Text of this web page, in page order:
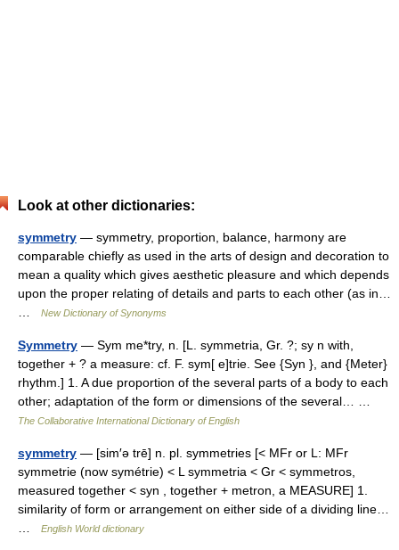
Look at other dictionaries:
symmetry — symmetry, proportion, balance, harmony are
comparable chiefly as used in the arts of design and decoration to
mean a quality which gives aesthetic pleasure and which depends
upon the proper relating of details and parts to each other (as in…
New Dictionary of Synonyms
Symmetry — Sym me*try, n. [L. symmetria, Gr. ?; sy n with,
together + ? a measure: cf. F. sym[ e]trie. See {Syn }, and {Meter}
rhythm.] 1. A due proportion of the several parts of a body to each
other; adaptation of the form or dimensions of the several… …
The Collaborative International Dictionary of English
symmetry — [sim′ə trē] n. pl. symmetries [< MFr or L: MFr
symmetrie (now symétrie) < L symmetria < Gr < symmetros,
measured together < syn , together + metron, a MEASURE] 1.
similarity of form or arrangement on either side of a dividing line…
English World dictionary